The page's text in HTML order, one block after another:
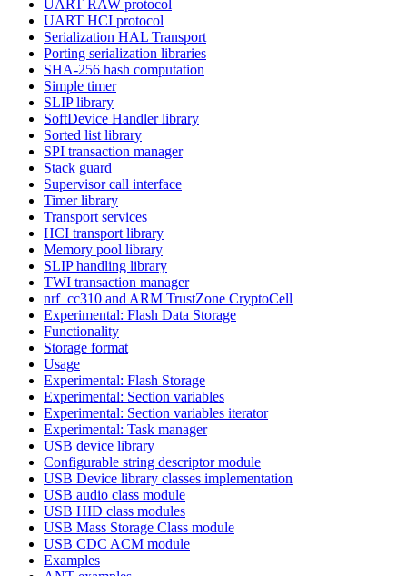
UART RAW protocol
UART HCI protocol
Serialization HAL Transport
Porting serialization libraries
SHA-256 hash computation
Simple timer
SLIP library
SoftDevice Handler library
Sorted list library
SPI transaction manager
Stack guard
Supervisor call interface
Timer library
Transport services
HCI transport library
Memory pool library
SLIP handling library
TWI transaction manager
nrf_cc310 and ARM TrustZone CryptoCell
Experimental: Flash Data Storage
Functionality
Storage format
Usage
Experimental: Flash Storage
Experimental: Section variables
Experimental: Section variables iterator
Experimental: Task manager
USB device library
Configurable string descriptor module
USB Device library classes implementation
USB audio class module
USB HID class modules
USB Mass Storage Class module
USB CDC ACM module
Examples